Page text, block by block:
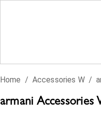
Home / Accessories W /
armani Accessories